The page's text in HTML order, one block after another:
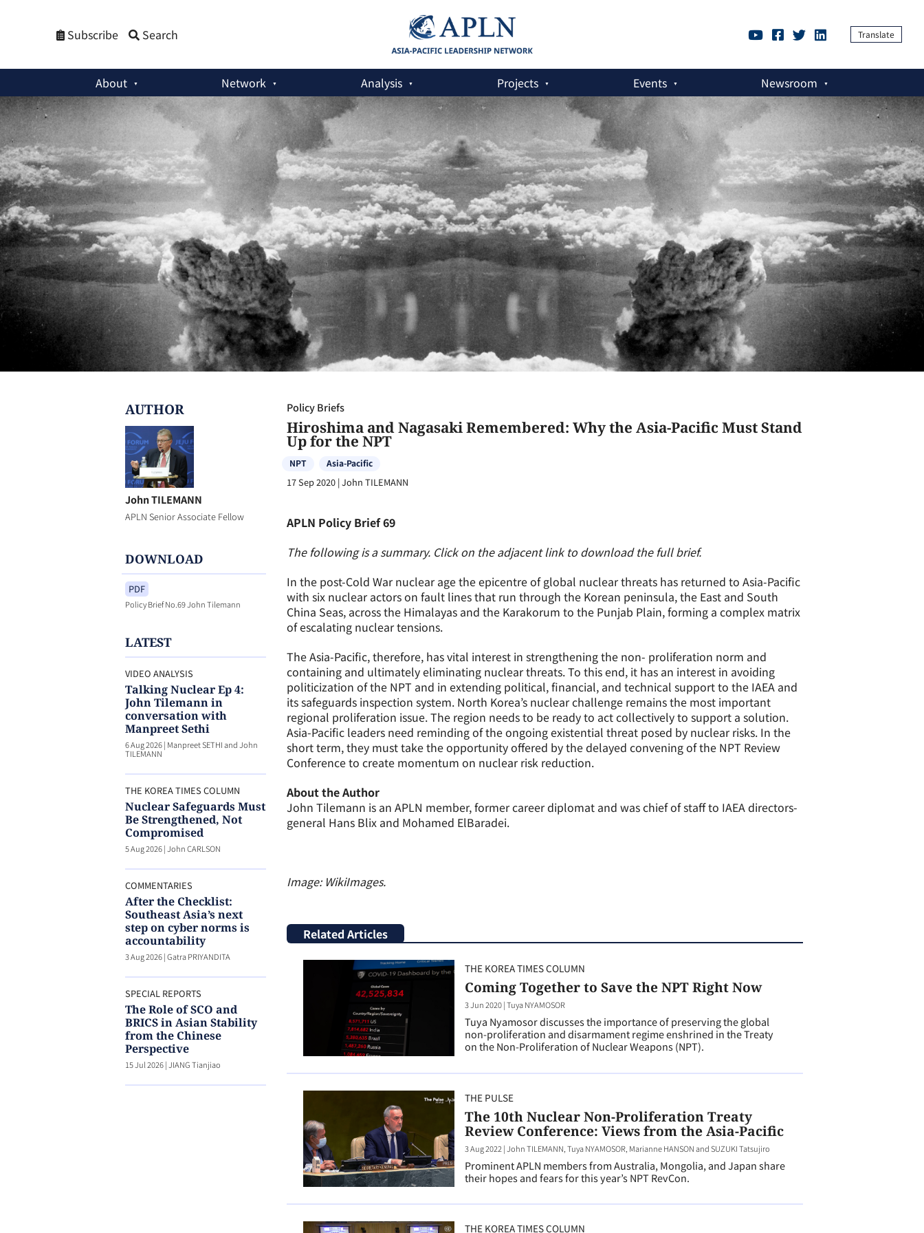
Subscribe Search Translate
About Network Analysis Projects Events Newsroom
Policy Briefs:Hiroshima and Nagasaki Remembered: Why the Asia-Pacific Must Stand Up for the NPT
Policy Briefs
Hiroshima and Nagasaki Remembered: Why the Asia-Pacific Must Stand
Up for the NPT
NPT Asia-Pacific
17 Sep 2020|John TILEMANN
APLN Policy Brief 69
The following is a summary. Click on the adjacent link to download the full brief.
In the post-Cold War nuclear age the epicentre of global nuclear threats has returned to Asia-Pacific
with six nuclear actors on fault lines that run through the Korean peninsula, the East and South
China Seas, across the Himalayas and the Karakorum to the Punjab Plain, forming a complex matrix
of escalating nuclear tensions.
The Asia-Pacific, therefore, has vital interest in strengthening the non- proliferation norm and
containing and ultimately eliminating nuclear threats. To this end, it has an interest in avoiding
politicization of the NPT and in extending political, financial, and technical support to the IAEA and
its safeguards inspection system. North Korea’s nuclear challenge remains the most important
regional proliferation issue. The region needs to be ready to act collectively to support a solution.
Asia-Pacific leaders need reminding of the ongoing existential threat posed by nuclear risks. In the
short term, they must take the opportunity offered by the delayed convening of the NPT Review
Conference to create momentum on nuclear risk reduction.
About the Author
John Tilemann is an APLN member, former career diplomat and was chief of staff to IAEA directors-
general Hans Blix and Mohamed ElBaradei.
Image: WikiImages.
AUTHOR
John TILEMANN
APLN Senior Associate Fellow
DOWNLOAD
PDF
Policy Brief No.69 John Tilemann
LATEST
VIDEO ANALYSIS
Talking Nuclear Ep 4:
John Tilemann in
conversation with
Manpreet Sethi
6 Aug 2026| Manpreet SETHI and John
TILEMANN
THE KOREA TIMES COLUMN
Nuclear Safeguards Must
Be Strengthened, Not
Compromised
5 Aug 2026|John CARLSON
COMMENTARIES
After the Checklist:
Southeast Asia’s next
step on cyber norms is
accountability
3 Aug 2026|Gatra PRIYANDITA
SPECIAL REPORTS
The Role of SCO and
BRICS in Asian Stability
from the Chinese
Perspective
15 Jul 2026|JIANG Tianjiao
Related Articles
THE KOREA TIMES COLUMN
Coming Together to Save the NPT Right Now
3 Jun 2020|Tuya NYAMOSOR
Tuya Nyamosor discusses the importance of preserving the global
non-proliferation and disarmament regime enshrined in the Treaty
on the Non-Proliferation of Nuclear Weapons (NPT).
THE PULSE
The 10th Nuclear Non-Proliferation Treaty
Review Conference: Views from the Asia-Pacific
3 Aug 2022 |John TILEMANN, Tuya NYAMOSOR, Marianne HANSON and SUZUKI Tatsujiro
Prominent APLN members from Australia, Mongolia, and Japan share
their hopes and fears for this year’s NPT RevCon.
THE KOREA TIMES COLUMN